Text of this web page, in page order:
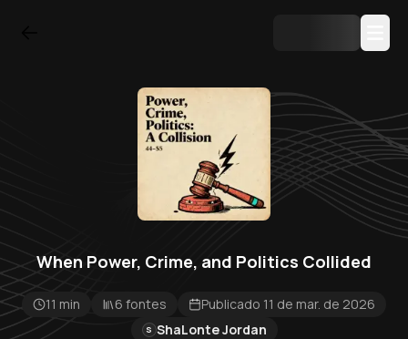
When Power, Crime, and Politics Collided
11 min 6 fontes Publicado 11 de mar. de 2026
S ShaLonte Jordan